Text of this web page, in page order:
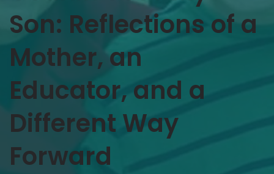
Son: Reflections of a
Mother, an
Educator, and a
Different Way
Forward